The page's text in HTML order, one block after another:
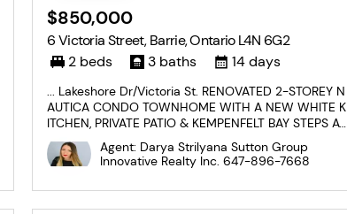
$850,000
6 Victoria Street, Barrie, Ontario L4N 6G2
2 beds
3 baths 14 days
... Lakeshore Dr/Victoria St. RENOVATED 2-STOREY N
AUTICA CONDO TOWNHOME WITH A NEW WHITE K
ITCHEN, PRIVATE PATIO & KEMPENFELT BAY STEPS A
WAY! Set in downtown Barrie, this 2-storey condo to
wnhome puts Kempenfelt Bay, Johnson's Beach, sce
nic trails, the marina, restaurants, shops, patios, ente
rtainment, the...
Agent: Darya Strilyana Sutton Group
Innovative Realty Inc.647-896-7668